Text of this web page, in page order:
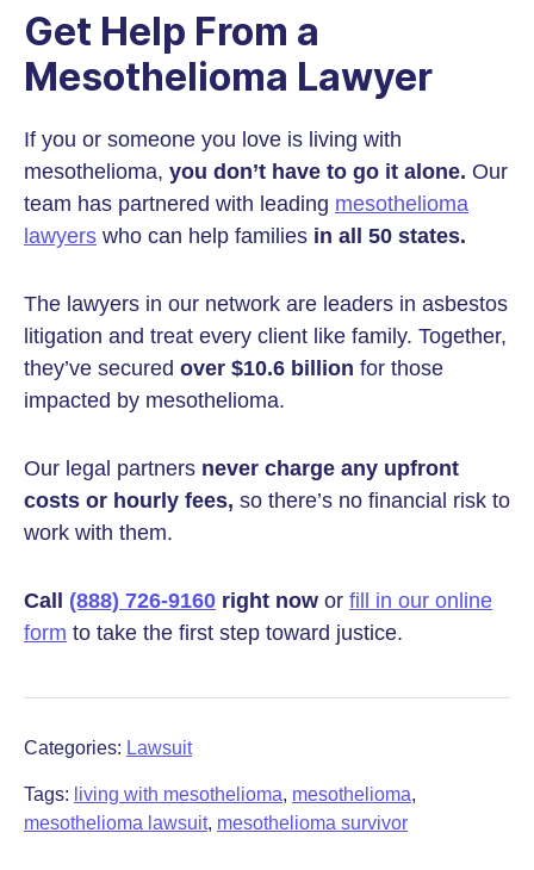
Get Help From a
Mesothelioma Lawyer
If you or someone you love is living with
mesothelioma, you don’t have to go it alone. Our
team has partnered with leading mesothelioma
lawyers who can help families in all 50 states.
The lawyers in our network are leaders in asbestos
litigation and treat every client like family. Together,
they’ve secured over $10.6 billion for those
impacted by mesothelioma.
Our legal partners never charge any upfront
costs or hourly fees, so there’s no financial risk to
work with them.
Call (888) 726-9160 right now or fill in our online
form to take the first step toward justice.
Categories: Lawsuit
Tags: living with mesothelioma, mesothelioma,
mesothelioma lawsuit, mesothelioma survivor